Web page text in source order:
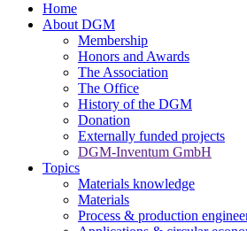
Home
About DGM
Membership
Honors and Awards
The Association
The Office
History of the DGM
Donation
Externally funded projects
DGM-Inventum GmbH
Topics
Materials knowledge
Materials
Process & production